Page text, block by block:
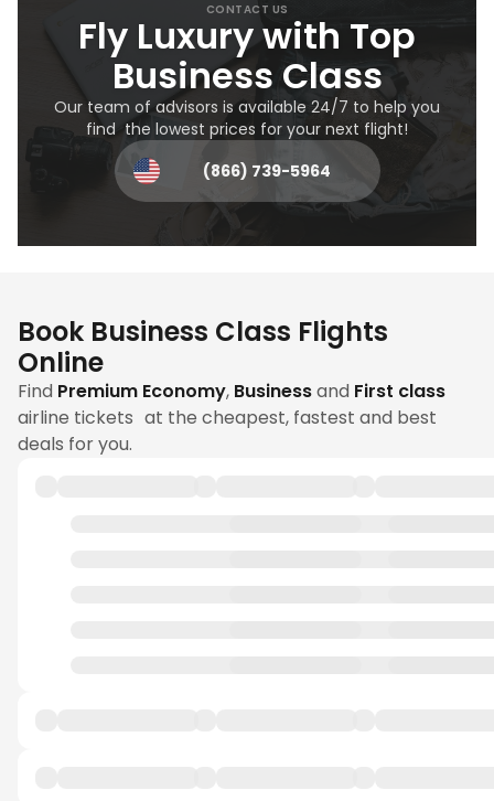
CONTACT US
Fly Luxury with Top
Business Class
Our team of advisors is available 24/7 to help you
find the lowest prices for your next flight!
(866) 739-5964
Book Business Class Flights
Online
Find Premium Economy, Businessand First class
airline tickets at the cheapest, fastest and best
deals for you.